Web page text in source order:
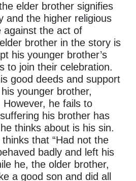
elder brother signifies
and the higher religious
against the act of
brother in the story is
his younger brother’s
to join their celebration.
good deeds and support
younger brother,
However, he fails to
his brother has
thinks about is his sin.
that “Had not the
badly and left his
he, the older brother,
a good son and did all